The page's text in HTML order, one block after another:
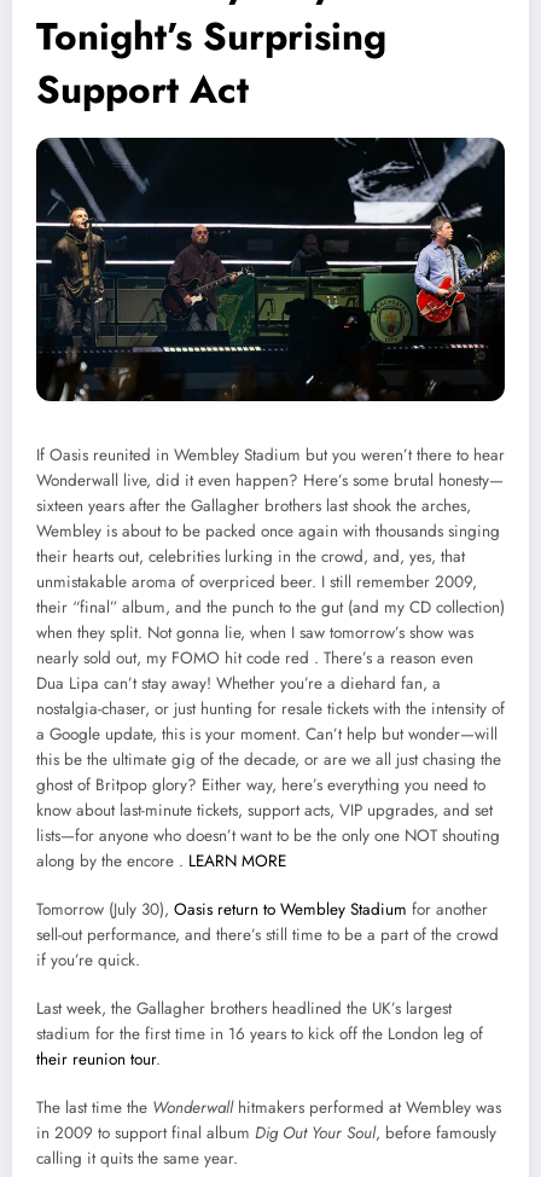
Tonight’s Surprising
Support Act
If Oasis reunited in Wembley Stadium but you weren’t there to hear
Wonderwall live, did it even happen? Here’s some brutal honesty—
sixteen years after the Gallagher brothers last shook the arches,
Wembley is about to be packed once again with thousands singing
their hearts out, celebrities lurking in the crowd, and, yes, that
unmistakable aroma of overpriced beer. I still remember 2009,
their “final” album, and the punch to the gut (and my CD collection)
when they split. Not gonna lie, when I saw tomorrow’s show was
nearly sold out, my FOMO hit code red . There’s a reason even
Dua Lipa can’t stay away! Whether you’re a diehard fan, a
nostalgia-chaser, or just hunting for resale tickets with the intensity of
a Google update, this is your moment. Can’t help but wonder—will
this be the ultimate gig of the decade, or are we all just chasing the
ghost of Britpop glory? Either way, here’s everything you need to
know about last-minute tickets, support acts, VIP upgrades, and set
lists—for anyone who doesn’t want to be the only one NOT shouting
along by the encore . LEARN MORE
Tomorrow (July 30), Oasis return to Wembley Stadium for another
sell-out performance, and there’s still time to be a part of the crowd
if you’re quick.
Last week, the Gallagher brothers headlined the UK’s largest
stadium for the first time in 16 years to kick off the London leg of
their reunion tour.
The last time the Wonderwallhitmakers performed at Wembley was
in 2009 to support final album Dig Out Your Soul, before famously
calling it quits the same year.